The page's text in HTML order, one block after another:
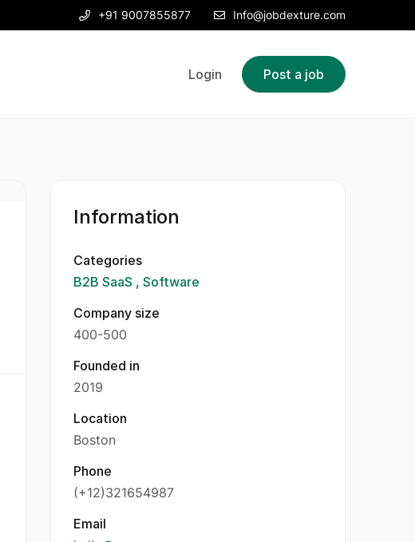
+91 9007855877 Info@jobdexture.com
Login Post a job
Information
Categories
B2B SaaS
Software
Company size
400-500
Founded in
2019
Location
Boston
Phone
(+12)321654987
Email